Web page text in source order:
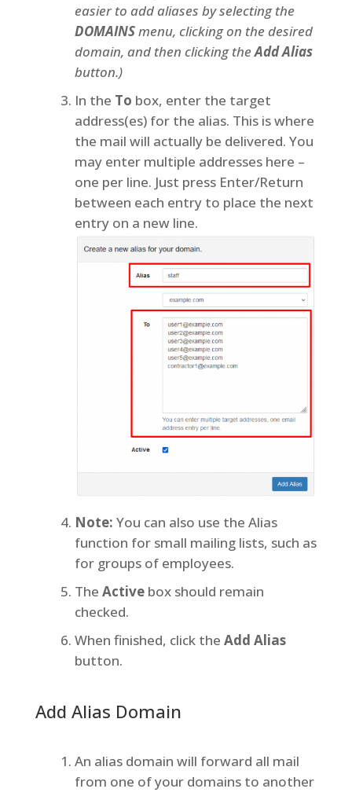
easier to add aliases by selecting the
DOMAINSmenu, clicking on the desired
domain, and then clicking theAdd Alias
button.)
In the To box, enter the target
address(es) for the alias. This is where
the mail will actually be delivered. You
may enter multiple addresses here –
one per line. Just press Enter/Return
between each entry to place the next
entry on a new line.
Note: You can also use the Alias
function for small mailing lists, such as
for groups of employees.
The Activebox should remain
checked.
When finished, click the Add Alias
button.
Add Alias Domain
An alias domain will forward all mail
from one of your domains to another